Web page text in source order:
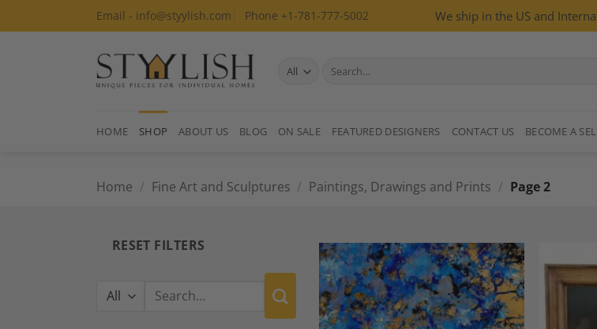
to
Email - info@styylish.com Phone +1-781-777-5002 We ship in the US and
Search
HOME SHOP ABOUT US BLOG ON SALE FEATURED DESIGNERS CONTACT US BECOME A
Home / Fine Art and Sculptures / Paintings, Drawings and Prints / Page 2
RESET FILTERS
Search